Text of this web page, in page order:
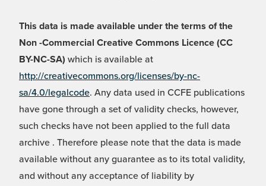
This data is made available under the terms of the
Non -Commercial Creative Commons Licence (CC
BY-NC-SA) which is available at
http://creativecommons.org/licenses/by-nc-
sa/4.0/legalcode. Any data used in CCFE publications
have gone through a set of validity checks, however,
such checks have not been applied to the full data
archive . Therefore please note that the data is made
available without any guarantee as to its total validity,
and without any acceptance of liability by